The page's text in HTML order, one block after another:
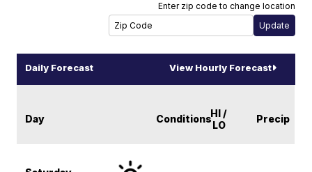
Enter zip code to change location
Daily Forecast View Hourly Forecast
Day ConditionsHI /
LO
Precip